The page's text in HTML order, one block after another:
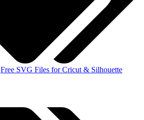
Free SVG Files for Cricut & Silhouette